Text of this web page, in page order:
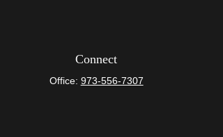
Connect
Office: 973-556-7307